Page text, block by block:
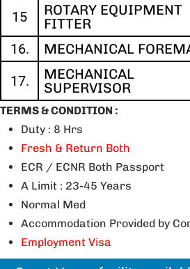
15
ROTARY EQUIPMENT
FITTER
16.
MECHANICAL
17.
MECHANICAL
SUPERVISOR
TERMS & CONDITION :
Duty : 8 Hrs
Fresh & Return Both
ECR / ECNR Both Passport
A Limit : 23-45 Years
Normal Med
Accommodation Provided by
Employment Visa